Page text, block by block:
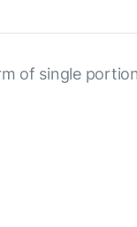
of single